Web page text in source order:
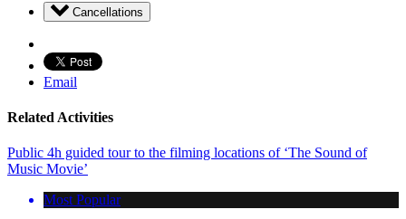
Cancellations
Email
Related Activities
Public 4h guided tour to the filming locations of ‘The Sound of
Music Movie’
Most Popular